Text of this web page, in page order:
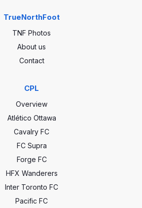
TrueNorthFoot
TNF Photos
About us
Contact
CPL
Overview
Atlético Ottawa
Cavalry FC
FC Supra
Forge FC
HFX Wanderers
Inter Toronto FC
Pacific FC